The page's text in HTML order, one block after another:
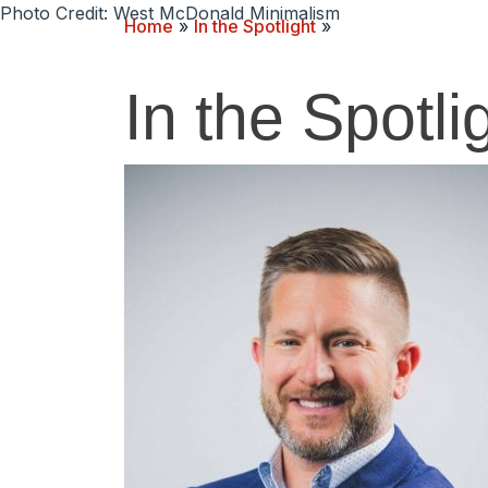
Photo Credit: West McDonald Minimalism
Home »In the Spotlight»
In the